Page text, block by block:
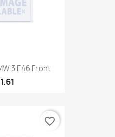
3 E46 Front
favorite_border